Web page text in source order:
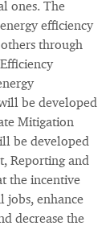
ones. The
efficiency
through
be developed
Mitigation
be developed
Reporting and
the incentive
jobs, enhance
decrease the